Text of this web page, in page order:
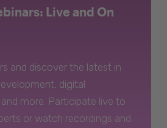
Live and On
and discover the latest in
digital
more. Participate live to
or watch recordings and